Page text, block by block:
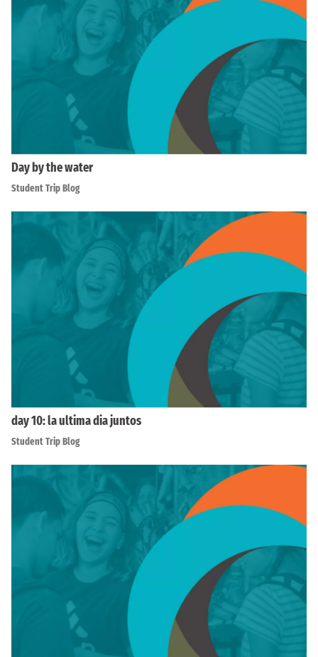
Day by the water
Student Trip Blog
day 10: la ultima dia juntos
Student Trip Blog